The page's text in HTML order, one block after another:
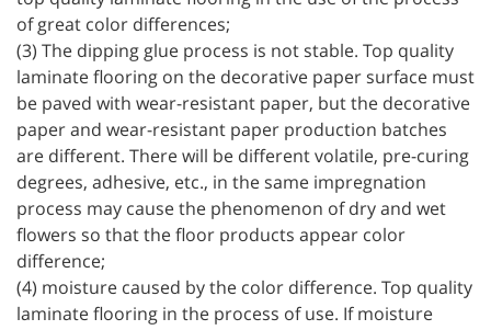
of great color differences;
(3) The dipping glue process is not stable. Top quality
laminate flooring on the decorative paper surface must
be paved with wear-resistant paper, but the decorative
paper and wear-resistant paper production batches
are different. There will be different volatile, pre-curing
degrees, adhesive, etc., in the same impregnation
process may cause the phenomenon of dry and wet
flowers so that the floor products appear color
difference;
(4) moisture caused by the color difference. Top quality
laminate flooring in the process of use. If moisture